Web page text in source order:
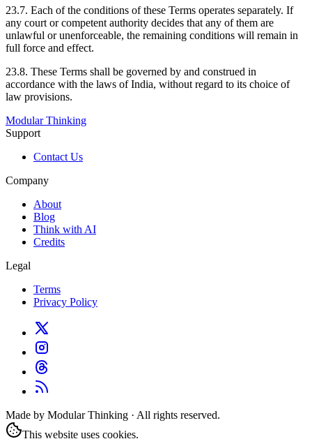
23.7. Each of the conditions of these Terms operates separately. If
any court or competent authority decides that any of them are
unlawful or unenforceable, the remaining conditions will remain in
full force and effect.
23.8. These Terms shall be governed by and construed in
accordance with the laws of India, without regard to its choice of
law provisions.
Modular Thinking
Support
Contact Us
Company
About
Blog
Think with AI
Credits
Legal
Terms
Privacy Policy
Made by Modular Thinking · All rights reserved.
This website uses cookies.